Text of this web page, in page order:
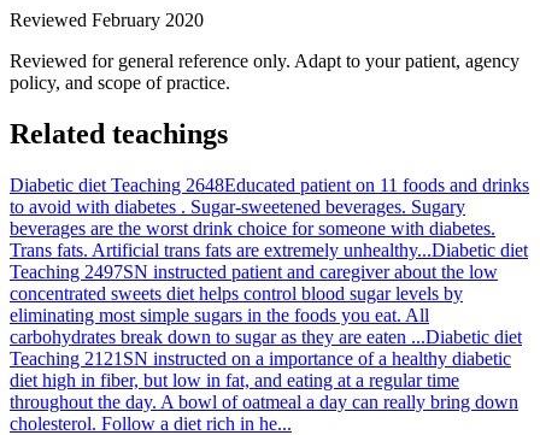
Reviewed February 2020
Reviewed for general reference only. Adapt to your patient, agency
policy, and scope of practice.
Related teachings
Diabetic diet Teaching 2648Educated patient on 11 foods and drinks
to avoid with diabetes . Sugar-sweetened beverages. Sugary
beverages are the worst drink choice for someone with diabetes.
Trans fats. Artificial trans fats are extremely unhealthy...Diabetic diet
Teaching 2497SN instructed patient and caregiver about the low
concentrated sweets diet helps control blood sugar levels by
eliminating most simple sugars in the foods you eat. All
carbohydrates break down to sugar as they are eaten ...Diabetic diet
Teaching 2121 SN instructed on a importance of a healthy diabetic
diet high in fiber, but low in fat, and eating at a regular time
throughout the day. A bowl of oatmeal a day can really bring down
cholesterol. Follow a diet rich in he...